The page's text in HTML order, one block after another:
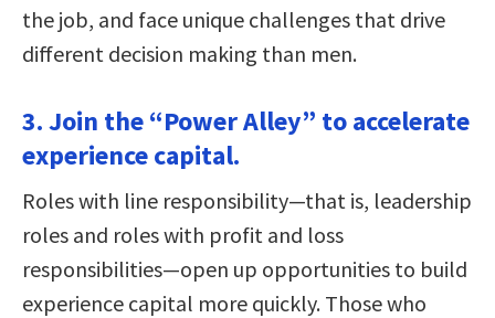
the job, and face unique challenges that drive
different decision making than men.
3. Join the “Power Alley” to accelerate
experience capital.
Roles with line responsibility—that is, leadership
roles and roles with profit and loss
responsibilities—open up opportunities to build
experience capital more quickly. Those who